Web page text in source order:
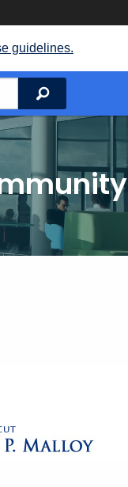
guidelines.
Search